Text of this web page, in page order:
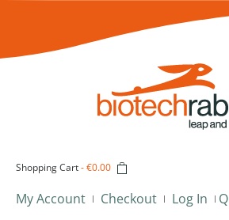
Shopping Cart-€0.00
My Account Checkout Log In